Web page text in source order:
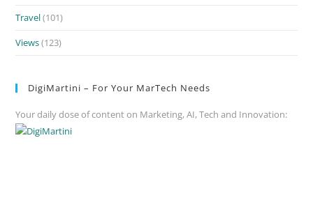
Travel(101)
Views(123)
DigiMartini – For Your MarTech Needs
Your daily dose of content on Marketing, AI, Tech and Innovation: